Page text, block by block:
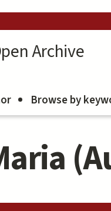
Archive
Browse by